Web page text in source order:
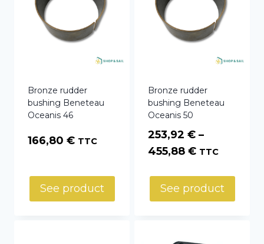
Bronze rudder
bushing Beneteau
Oceanis 46
166,80 € TTC
See product
Bronze rudder
bushing Beneteau
Oceanis 50
253,92 € –
455,88 €Price
253,92 €
through
TTC
See product